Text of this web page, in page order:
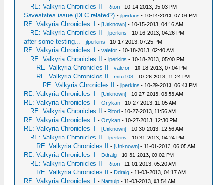
RE: Valkyria Chronicles II - Ritori - 10-14-2013, 05:03 PM
Savestates issue (DLC related?) -jlperkins - 10-14-2013, 07:04 PM
RE: Valkyria Chronicles II -[Unknown] - 10-15-2013, 04:16 AM
RE: Valkyria Chronicles II -jlperkins - 10-16-2013, 04:26 PM
after some testing... -jlperkins - 10-17-2013, 07:25 PM
RE: Valkyria Chronicles II -valefor - 10-18-2013, 02:40 AM
RE: Valkyria Chronicles II -jlperkins - 10-18-2013, 05:00 PM
RE: Valkyria Chronicles II -valefor - 10-18-2013, 07:04 PM
RE: Valkyria Chronicles II -mitul103 - 10-26-2013, 11:24 PM
RE: Valkyria Chronicles II -jlperkins - 10-29-2013, 06:43 PM
RE: Valkyria Chronicles II -[Unknown] - 10-27-2013, 03:53 AM
RE: Valkyria Chronicles II -Onykan - 10-27-2013, 11:05 AM
RE: Valkyria Chronicles II - Ritori - 10-27-2013, 11:56 AM
RE: Valkyria Chronicles II -Onykan - 10-27-2013, 12:30 PM
RE: Valkyria Chronicles II -[Unknown] - 10-30-2013, 12:56 AM
RE: Valkyria Chronicles II -jlperkins - 10-31-2013, 04:24 PM
RE: Valkyria Chronicles II -[Unknown] - 11-01-2013, 06:05 AM
RE: Valkyria Chronicles II - Ddraig - 10-31-2013, 09:02 PM
RE: Valkyria Chronicles II - Ritori - 11-01-2013, 05:20 AM
RE: Valkyria Chronicles II - Ddraig - 11-03-2013, 04:17 AM
RE: Valkyria Chronicles II - Namulp - 11-03-2013, 03:54 AM